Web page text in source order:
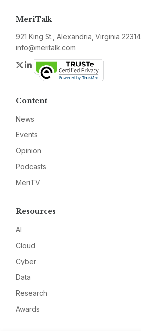
MeriTalk
921 King St., Alexandria, Virginia 22314
info@meritalk.com
Twitter
LinkedIn
Content
News
Events
Opinion
Podcasts
MeriTV
Resources
AI
Cloud
Cyber
Data
Research
Awards